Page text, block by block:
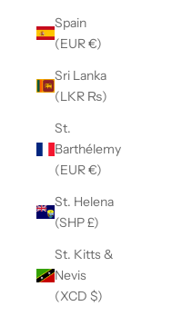
Spain
(EUR €)
Sri Lanka
(LKR ₨)
St.
Barthélemy
(EUR €)
St. Helena
(SHP £)
St. Kitts &
Nevis
(XCD $)